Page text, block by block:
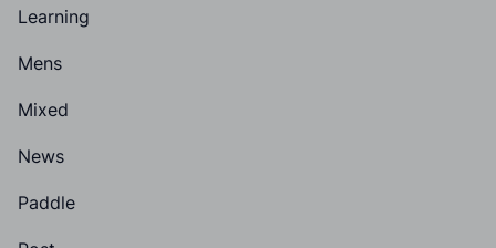
Learning
Mens
Mixed
News
Paddle